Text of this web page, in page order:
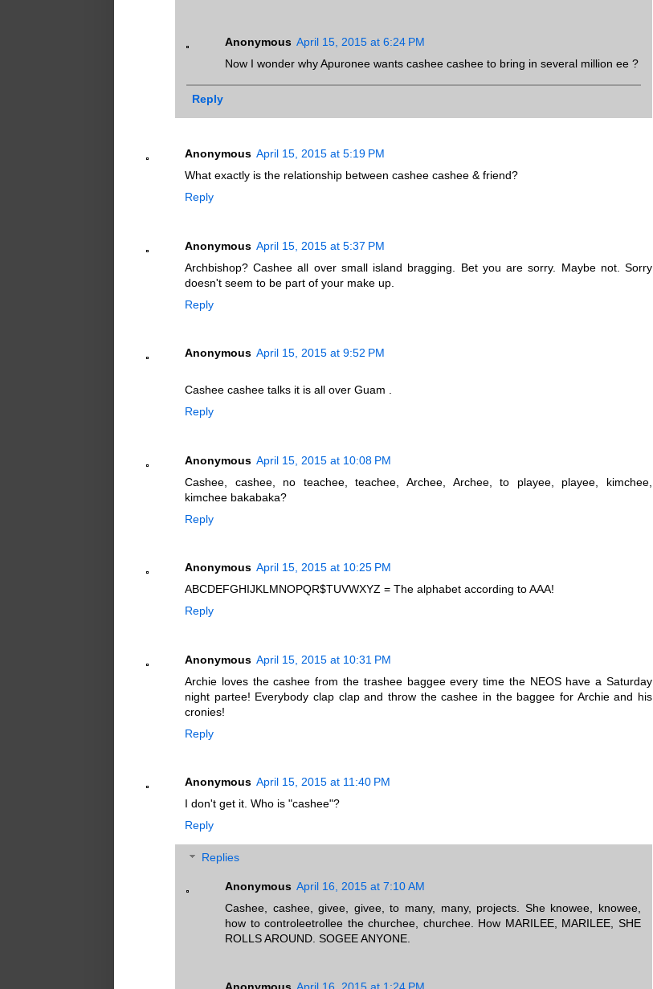
Anonymous April 15, 2015 at 6:24 PM
Now I wonder why Apuronee wants cashee cashee to bring in several million ee ?
Reply
Anonymous April 15, 2015 at 5:19 PM
What exactly is the relationship between cashee cashee & friend?
Reply
Anonymous April 15, 2015 at 5:37 PM
Archbishop? Cashee all over small island bragging. Bet you are sorry. Maybe not. Sorry
doesn't seem to be part of your make up.
Reply
Anonymous April 15, 2015 at 9:52 PM
Cashee cashee talks it is all over Guam .
Reply
Anonymous April 15, 2015 at 10:08 PM
Cashee, cashee, no teachee, teachee, Archee, Archee, to playee, playee, kimchee,
kimchee bakabaka?
Reply
Anonymous April 15, 2015 at 10:25 PM
ABCDEFGHIJKLMNOPQR$TUVWXYZ = The alphabet according to AAA!
Reply
Anonymous April 15, 2015 at 10:31 PM
Archie loves the cashee from the trashee baggee every time the NEOS have a Saturday
night partee! Everybody clap clap and throw the cashee in the baggee for Archie and his
cronies!
Reply
Anonymous April 15, 2015 at 11:40 PM
I don't get it. Who is "cashee"?
Reply
Replies
Anonymous April 16, 2015 at 7:10 AM
Cashee, cashee, givee, givee, to many, many, projects. She knowee, knowee,
how to controleetrollee the churchee, churchee. How MARILEE, MARILEE, SHE
ROLLS AROUND. SOGEE ANYONE.